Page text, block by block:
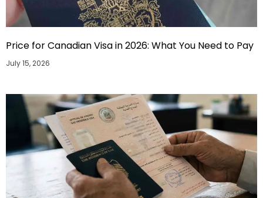
Price for Canadian Visa in 2026: What You Need to Pay
July 15, 2026